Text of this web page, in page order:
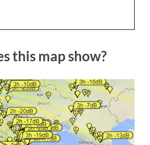
this map show?